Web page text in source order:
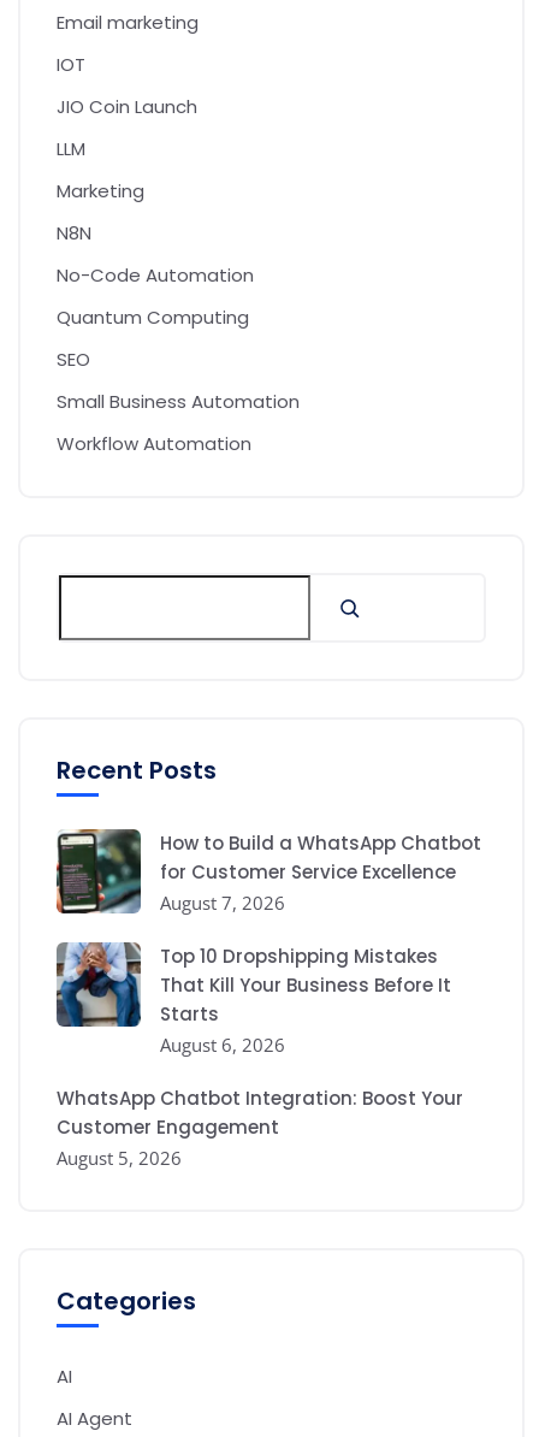
Email marketing
IOT
JIO Coin Launch
LLM
Marketing
N8N
No-Code Automation
Quantum Computing
SEO
Small Business Automation
Workflow Automation
Recent Posts
How to Build a WhatsApp Chatbot
for Customer Service Excellence
August 7, 2026
Top 10 Dropshipping Mistakes
That Kill Your Business Before It
Starts
August 6, 2026
WhatsApp Chatbot Integration: Boost Your
Customer Engagement
August 5, 2026
Categories
AI
AI Agent